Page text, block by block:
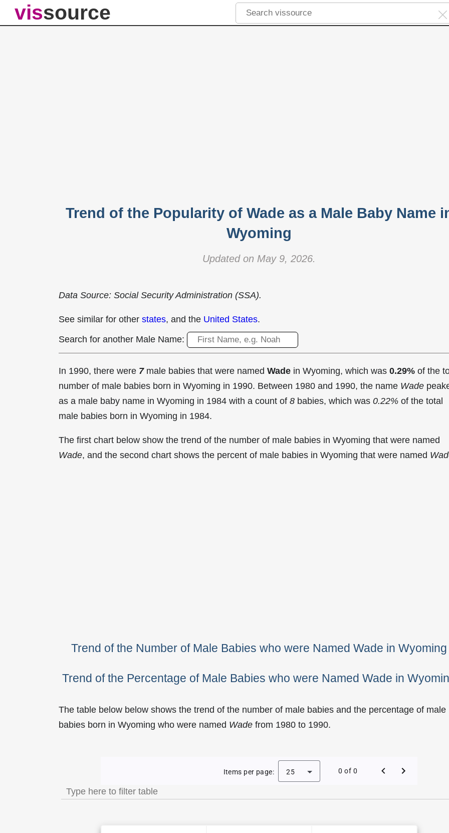
vissource
Trend of the Popularity of Wade as a Male Baby Name
Wyoming
Updated on May 9, 2026.
Data Source: Social Security Administration (SSA).
See similar for other states, and the United States.
Search for another Male Name:
In 1990, there were 7male babies that were named Wade in Wyoming, which was 0.29% of the
number of male babies born in Wyoming in 1990. Between 1980 and 1990, the name Wade
as a male baby name in Wyoming in 1984 with a count of 8 babies, which was 0.22% of the total
male babies born in Wyoming in 1984.
The first chart below show the trend of the number of male babies in Wyoming that were named
Wade, and the second chart shows the percent of male babies in Wyoming that were named
Trend of the Number of Male Babies who were Named Wade in Wyoming
Trend of the Percentage of Male Babies who were Named Wade in
The table below below shows the trend of the number of male babies and the percentage of male
babies born in Wyoming who were named Wade from 1980 to 1990.
Trend of the Popularity of Wade as a Male Baby Name in Wyoming
Items per page: 25 0 of 0